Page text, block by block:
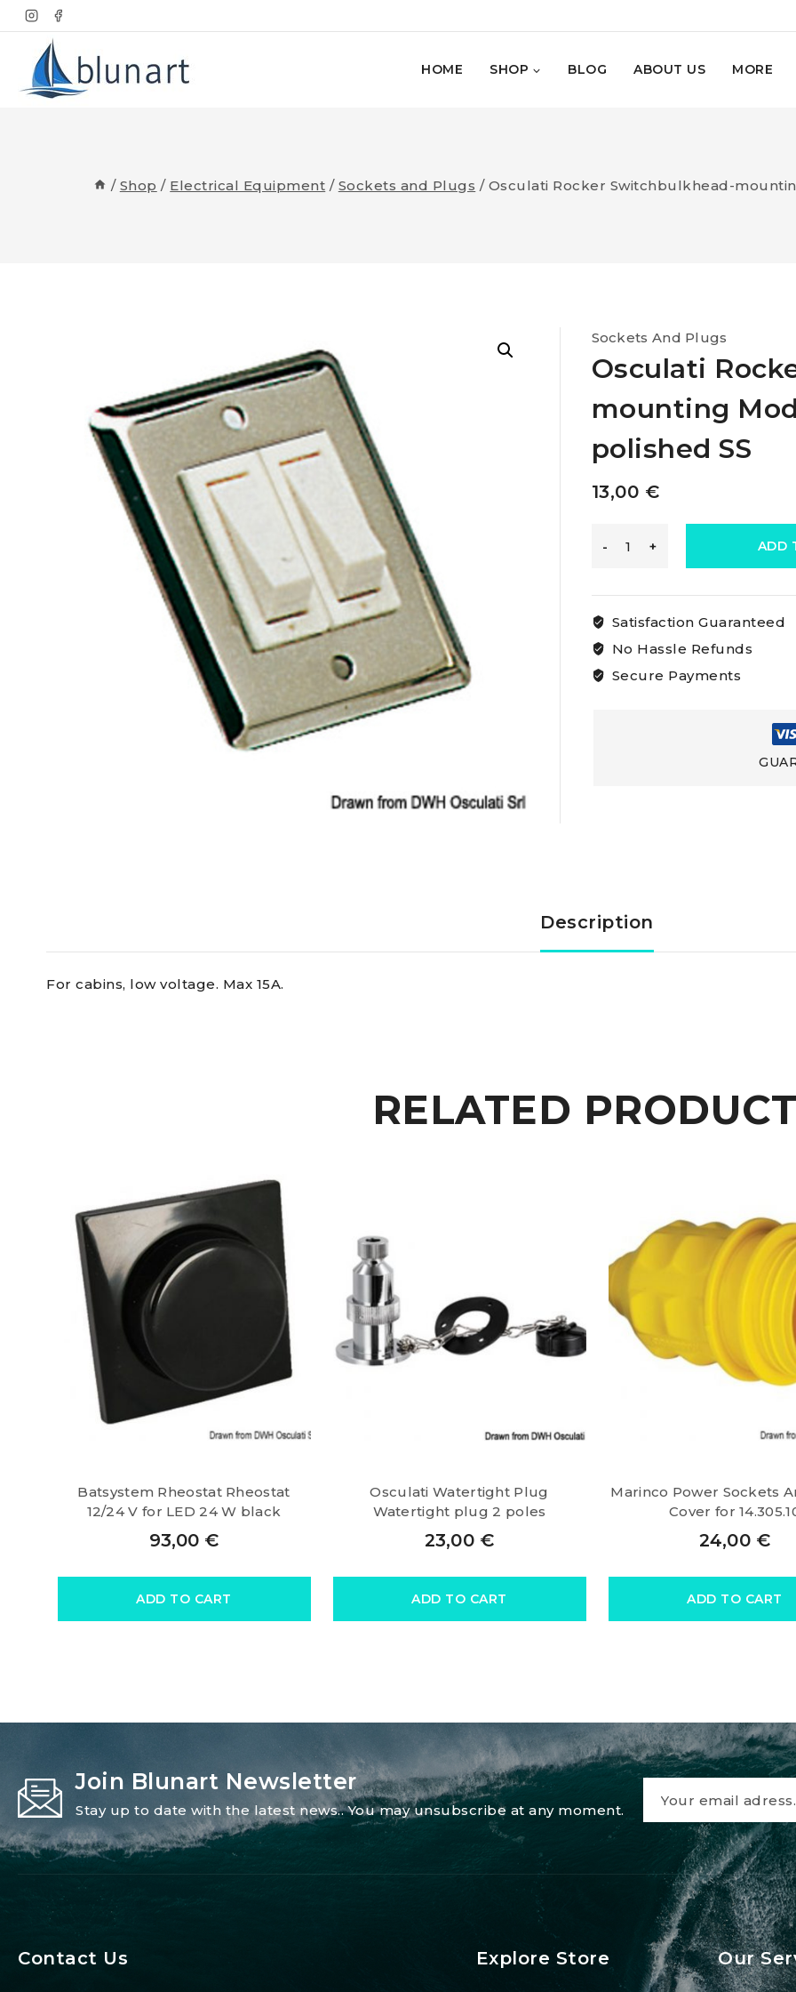
Skip
to
content
HOME SHOP BLOG ABOUT US MORE
/ Shop / Electrical Equipment / Sockets and Plugs / Osculati Rocker Switchbulkhead-
Sockets And Plugs
Osculati
mounting
polished SS
13,00 €
Osculati
mounting
SS
ADD
Satisfaction Guaranteed
No Hassle Refunds
Secure Payments
Description
For cabins, low voltage. Max 15A.
RELATED
Batsystem Rheostat Rheostat
12/24 V for LED 24 W black
93,00 €
ADD TO CART
Osculati Watertight Plug
Watertight plug 2 poles
23,00 €
ADD TO CART
Marinco Power Sockets
Cover for
24,00 €
ADD TO CART
Join Blunart Newsletter
Stay up to date with the latest news.. You may unsubscribe at any moment.
Contact Us Explore Store Our